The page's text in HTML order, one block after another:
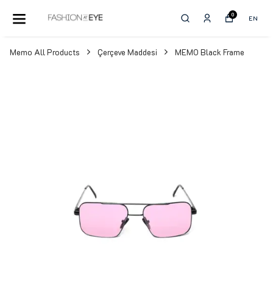
0 EN
Memo All Products Çerçeve Maddesi MEMO Black Frame